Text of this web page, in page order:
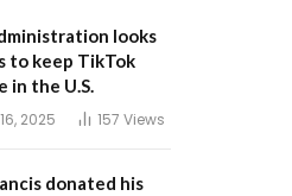
looks
to keep TikTok
in the U.S.
2025 157 Views
donated his